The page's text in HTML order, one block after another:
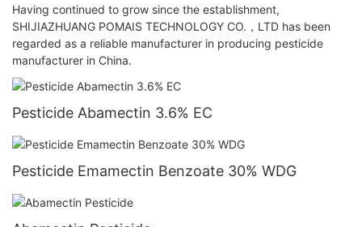
Having continued to grow since the establishment,
SHIJIAZHUANG POMAIS TECHNOLOGY CO.，LTD has been
regarded as a reliable manufacturer in producing pesticide
manufacturer in China.
Pesticide Abamectin 3.6% EC
Pesticide Emamectin Benzoate 30% WDG